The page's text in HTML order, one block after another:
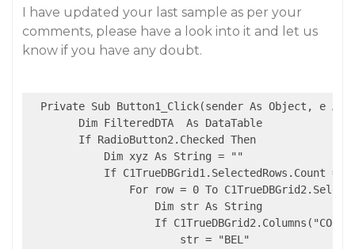
I have updated your last sample as per your
comments, please have a look into it and let us
know if you have any doubt.
Private Sub Button1_Click(sender As Object, e As
        Dim FilteredDTA  As DataTable
        If RadioButton2.Checked Then
            Dim xyz As String = ""
If C1TrueDBGrid1.SelectedRows.Count = 0
For row = 0 To
                    Dim str As String
If
                        str = "BEL"